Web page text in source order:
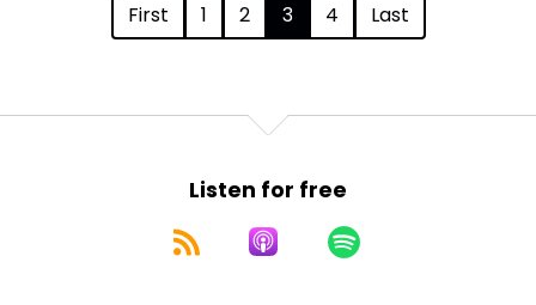
First 1 2 3 4 Last
Listen for free